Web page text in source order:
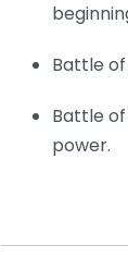
Battle of
Battle
power.